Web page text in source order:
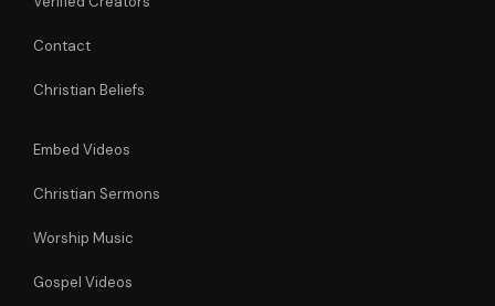
Contact
Christian Beliefs
Embed Videos
Christian Sermons
Worship Music
Gospel Videos